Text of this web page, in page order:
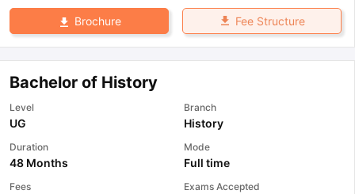
Brochure Fee Structure
Bachelor of History
Level
UG
Branch
History
Duration
48 Months
Mode
Full time
Fees Exams Accepted